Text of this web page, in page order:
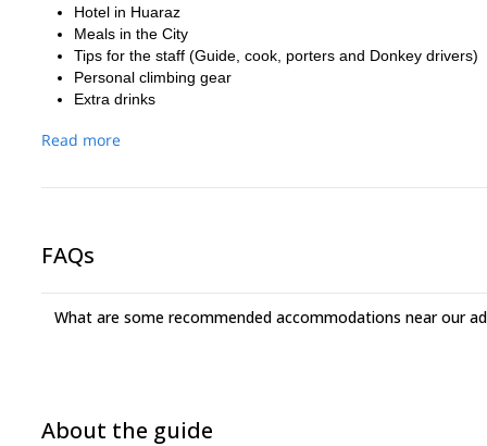
Hotel in Huaraz
Meals in the City
Tips for the staff (Guide, cook, porters and Donkey drivers)
Personal climbing gear
Extra drinks
Read more
FAQs
What are some recommended accommodations near our
About the guide